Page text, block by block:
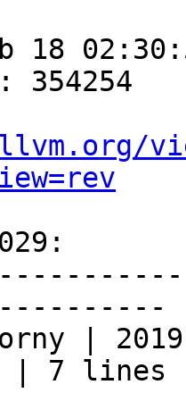
18
354254
|
| 7 lines